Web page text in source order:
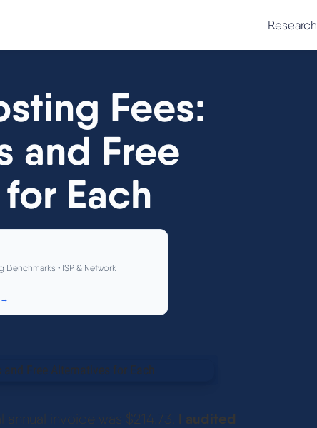
Research
Fees:
and Free
Each
• ISP & Network
→
invoice was $214.73. I audited